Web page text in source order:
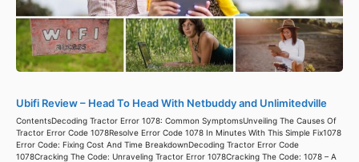
Ubifi Review – Head To Head With Netbuddy and Unlimitedville
ContentsDecoding Tractor Error 1078: Common SymptomsUnveiling The Causes Of
Tractor Error Code 1078Resolve Error Code 1078 In Minutes With This Simple Fix1078
Error Code: Fixing Cost And Time BreakdownDecoding Tractor Error Code
1078Cracking The Code: Unraveling Tractor Error 1078Cracking The Code: 1078 – A